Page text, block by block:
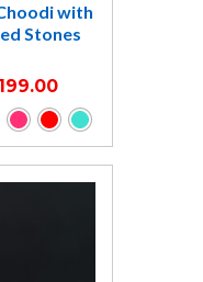
with
Stones